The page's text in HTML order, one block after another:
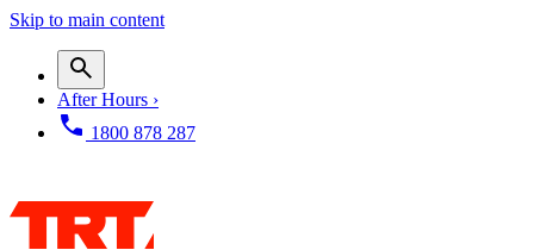
Skip to main content
After Hours ›
1800 878 287